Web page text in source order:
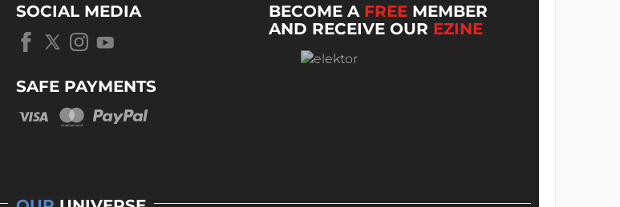
SOCIAL MEDIA
SAFE PAYMENTS
BECOME A FREE MEMBER
AND RECEIVE OUR EZINE